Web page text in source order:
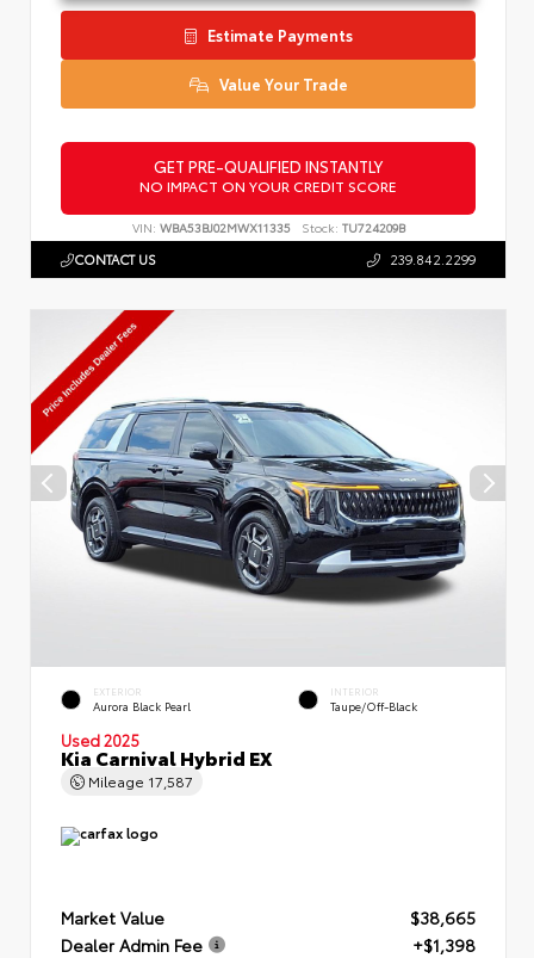
Estimate Payments
Value Your Trade
GET PRE-QUALIFIED INSTANTLY
NO IMPACT ON YOUR CREDIT SCORE
VIN: WBA53BJ02MWX11335 Stock: TU724209B
CONTACT US 239.842.2299
EXTERIOR
Aurora Black Pearl
INTERIOR
Taupe/Off-Black
Used 2025
Kia Carnival Hybrid EX
Mileage 17,587
Market Value
$38,665
Dealer Admin Fee
+$1,398